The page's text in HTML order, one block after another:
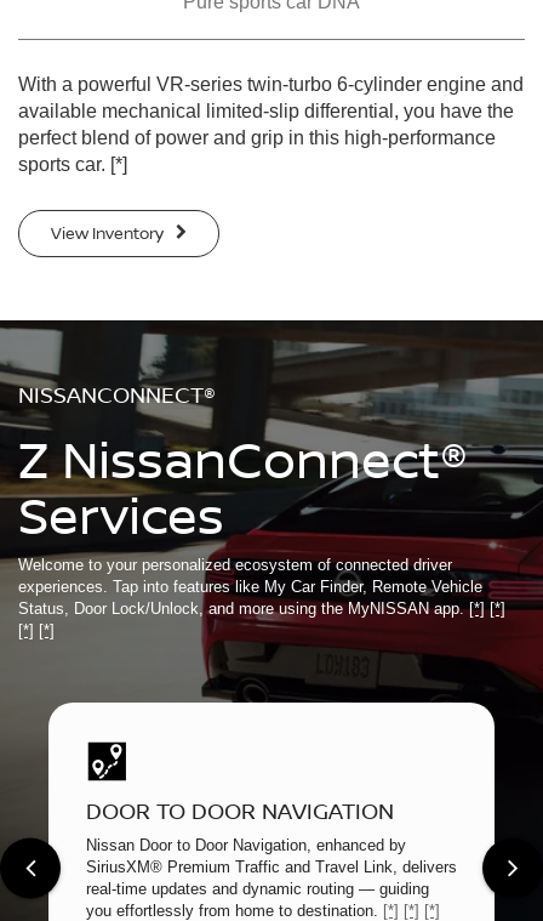
With a powerful VR-series twin-turbo 6-cylinder engine and
available mechanical limited-slip differential, you have the
perfect blend of power and grip in this high-performance
sports car. [*]
View Inventory
NISSANCONNECT®
Z NissanConnect®
Services
Welcome to your personalized ecosystem of connected driver
experiences. Tap into features like My Car Finder, Remote Vehicle
Status, Door Lock/Unlock, and more using the MyNISSAN app.[*] [*]
[*] [*]
DOOR TO DOOR NAVIGATION
Nissan Door to Door Navigation, enhanced by
SiriusXM® Premium Traffic and Travel Link, delivers
real-time updates and dynamic routing — guiding
you effortlessly from home to destination.
[*] [*] [*]